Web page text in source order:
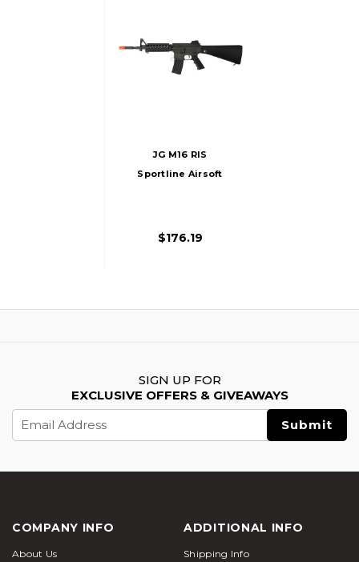
JG M16 RIS
Sportline Airsoft
$176.19
SIGN UP FOR
EXCLUSIVE OFFERS & GIVEAWAYS
Address
COMPANY INFO
About Us
ADDITIONAL INFO
Shipping Info